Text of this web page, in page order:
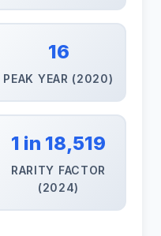
16
PEAK YEAR (2020)
1 in 18,519
RARITY FACTOR
(2024)